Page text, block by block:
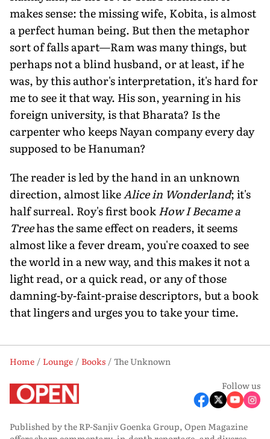
makes sense: the missing wife, Kobita, is almost
a perfect human being. But then the metaphor
sort of falls apart—Ram was many things, but
perhaps not a blind husband, or at least, if he
was, by this author's interpretation, it's hard for
me to see it that way. His son, yearning in his
foreign university, is that Bharata? Is the
carpenter who keeps Nayan company every day
supposed to be Hanuman?
The reader is led by the hand in an unknown
direction, almost likeAlice in Wonderland; it's
half surreal. Roy's first bookHow I Became a
Treehas the same effect on readers, it seems
almost like a fever dream, you're coaxed to see
the world in a new way, and this makes it not a
light read, or a quick read, or any of those
damning-by-faint-praise descriptors, but a book
that lingers and urges you to take your time.
Home Lounge Books
The Unknown
Follow us
Published by the RP-Sanjiv Goenka Group, Open Magazine